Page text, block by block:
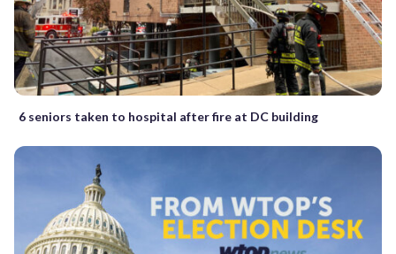
6 seniors taken to hospital after fire at DC building